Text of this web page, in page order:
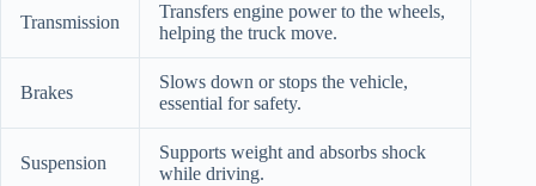
Transmission
Transfers engine power to the wheels,
helping the truck move.
Brakes
Slows down or stops the vehicle,
essential for safety.
Suspension
Supports weight and absorbs shock
while driving.